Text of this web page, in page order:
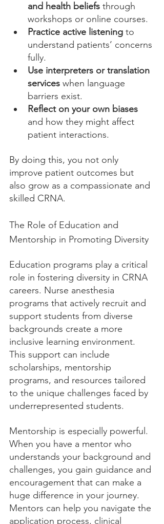
and health beliefs through
workshops or online courses.
Practice active listening to
understand patients’ concerns
fully.
Use interpreters or translation
services when language
barriers exist.
Reflect on your own biases
and how they might affect
patient interactions.
By doing this, you not only
improve patient outcomes but
also grow as a compassionate and
skilled CRNA.
The Role of Education and
Mentorship in Promoting Diversity
Education programs play a critical
role in fostering diversity in CRNA
careers. Nurse anesthesia
programs that actively recruit and
support students from diverse
backgrounds create a more
inclusive learning environment.
This support can include
scholarships, mentorship
programs, and resources tailored
to the unique challenges faced by
underrepresented students.
Mentorship is especially powerful.
When you have a mentor who
understands your background and
challenges, you gain guidance and
encouragement that can make a
huge difference in your journey.
Mentors can help you navigate the
application process, clinical